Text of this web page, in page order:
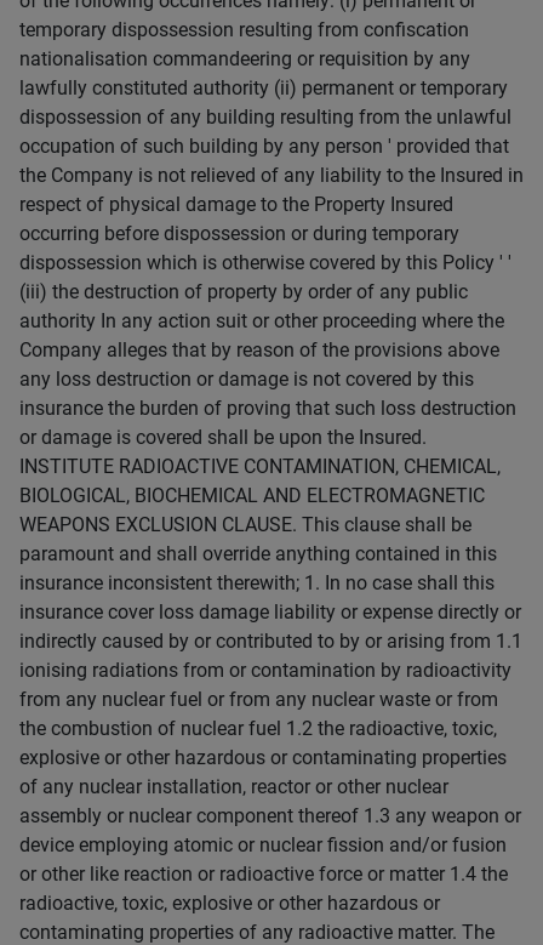
temporary dispossession resulting from confiscation
nationalisation commandeering or requisition by any
lawfully constituted authority (ii) permanent or temporary
dispossession of any building resulting from the unlawful
occupation of such building by any person ' provided that
the Company is not relieved of any liability to the Insured in
respect of physical damage to the Property Insured
occurring before dispossession or during temporary
dispossession which is otherwise covered by this Policy ' '
(iii) the destruction of property by order of any public
authority In any action suit or other proceeding where the
Company alleges that by reason of the provisions above
any loss destruction or damage is not covered by this
insurance the burden of proving that such loss destruction
or damage is covered shall be upon the Insured.
INSTITUTE RADIOACTIVE CONTAMINATION, CHEMICAL,
BIOLOGICAL, BIOCHEMICAL AND ELECTROMAGNETIC
WEAPONS EXCLUSION CLAUSE. This clause shall be
paramount and shall override anything contained in this
insurance inconsistent therewith; 1. In no case shall this
insurance cover loss damage liability or expense directly or
indirectly caused by or contributed to by or arising from 1.1
ionising radiations from or contamination by radioactivity
from any nuclear fuel or from any nuclear waste or from
the combustion of nuclear fuel 1.2 the radioactive, toxic,
explosive or other hazardous or contaminating properties
of any nuclear installation, reactor or other nuclear
assembly or nuclear component thereof 1.3 any weapon or
device employing atomic or nuclear fission and/or fusion
or other like reaction or radioactive force or matter 1.4 the
radioactive, toxic, explosive or other hazardous or
contaminating properties of any radioactive matter. The